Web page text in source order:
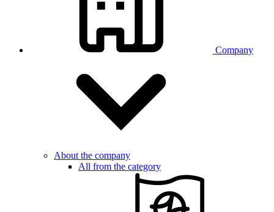
Company
About the company
All from the category